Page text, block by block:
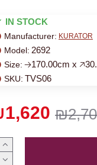
IN STOCK
Manufacturer: KURATOR
Model: 2692
Size: 🡢170.00cm x
SKU: TVS06